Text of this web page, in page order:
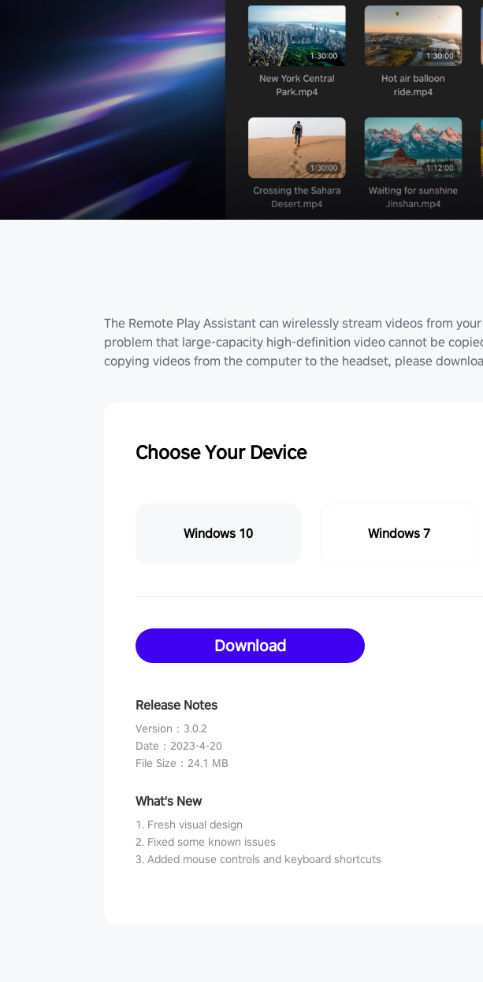
The Remote Play Assistant can wirelessly stream videos from
problem that large-capacity high-definition video cannot be
copying videos from the computer to the headset, please
Choose Your Device
Windows 10 Windows 7
Download
Release Notes
Version ： 3.0.2
Date ： 2023-4-20
File Size ： 24.1 MB
What's New
1. Fresh visual design
2. Fixed some known issues
3. Added mouse controls and keyboard shortcuts